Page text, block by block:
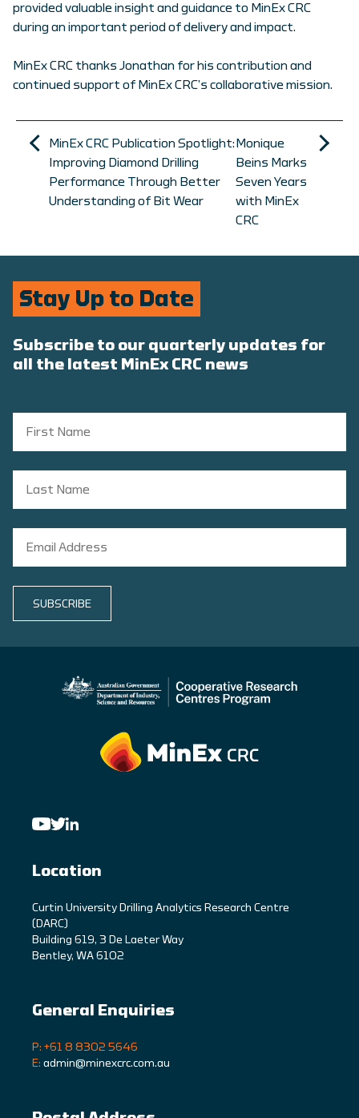
provided valuable insight and guidance to MinEx CRC
during an important period of delivery and impact.
MinEx CRC thanks Jonathan for his contribution and
continued support of MinEx CRC’s collaborative mission.
MinEx CRC Publication Spotlight:
Improving Diamond Drilling
Performance Through Better
Understanding of Bit Wear
Monique
Beins Marks
Seven Years
with MinEx
CRC
Stay Up to Date
Subscribe to our quarterly updates for
all the latest MinEx CRC news
SUBSCRIBE
Location
Curtin University Drilling Analytics Research Centre
(DARC)
Building 619, 3 De Laeter Way
Bentley, WA 6102
General Enquiries
P: +61 8 8302 5646
E: admin@minexcrc.com.au